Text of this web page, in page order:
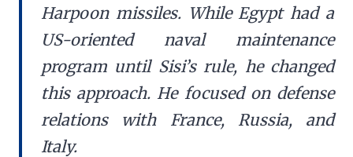
Harpoon missiles. While Egypt had a
US-oriented naval maintenance
program until Sisi’s rule, he changed
this approach. He focused on defense
relations with France, Russia, and
Italy.